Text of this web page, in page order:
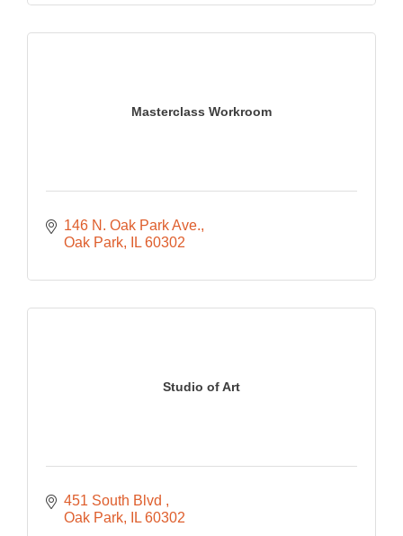
Masterclass Workroom
146 N. Oak Park Ave.
Oak Park
IL 60302
Studio of Art
451 South Blvd
Oak Park
IL 60302